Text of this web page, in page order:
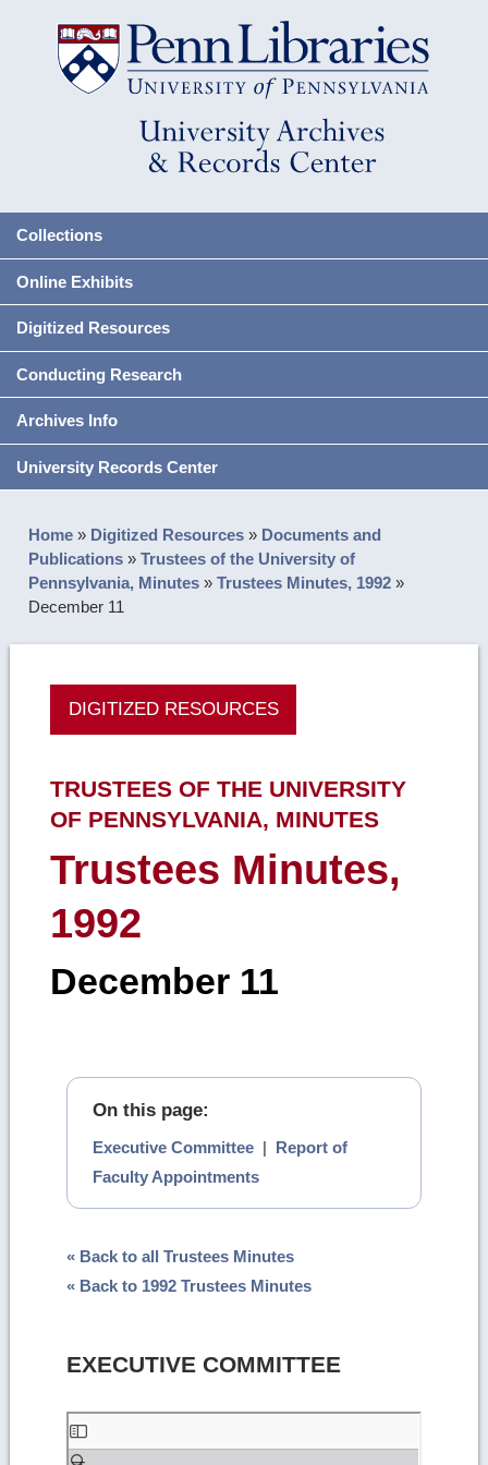
Collections
Online Exhibits
Digitized Resources
Conducting Research
Archives Info
University Records Center
Home » Digitized Resources » Documents and
Publications »Trustees of the University of
Pennsylvania, Minutes »Trustees Minutes, 1992 »
December 11
DIGITIZED RESOURCES
TRUSTEES OF THE UNIVERSITY
OF PENNSYLVANIA, MINUTES
Trustees Minutes,
1992
December 11
On this page:
Executive Committee| Report of
Faculty Appointments
« Back to all Trustees Minutes
« Back to 1992 Trustees Minutes
EXECUTIVE COMMITTEE
Skip
to